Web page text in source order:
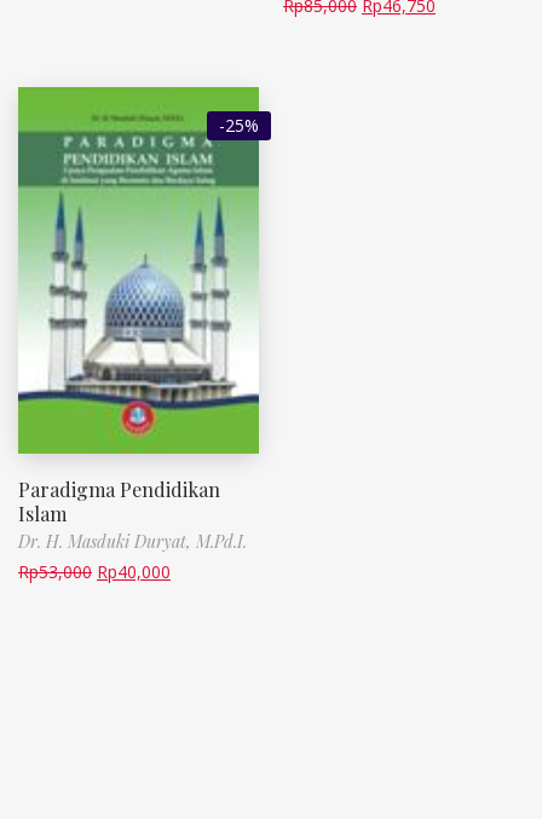
Rp85,000 Rp46,750
-25%
Paradigma Pendidikan
Islam
Dr. H. Masduki Duryat, M.Pd.I.
Rp53,000 Rp40,000